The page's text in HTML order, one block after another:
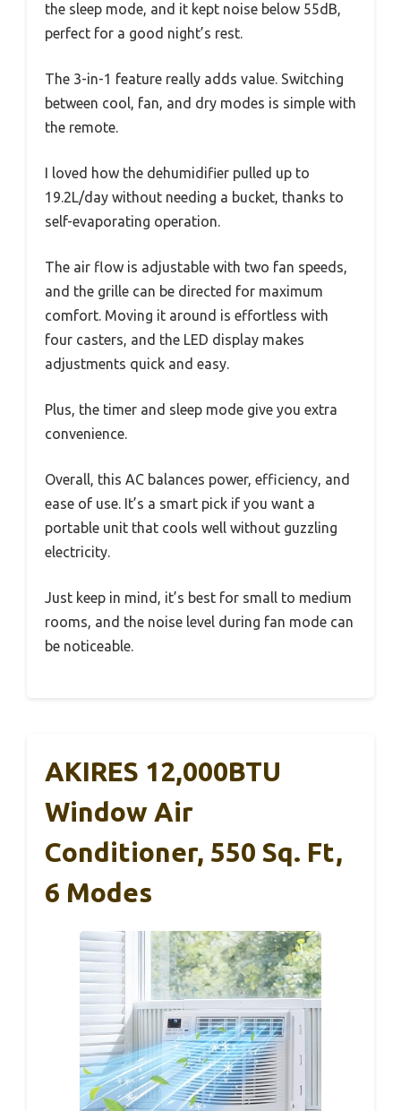
the sleep mode, and it kept noise below 55dB,
perfect for a good night’s rest.
The 3-in-1 feature really adds value. Switching
between cool, fan, and dry modes is simple with
the remote.
I loved how the dehumidifier pulled up to
19.2L/day without needing a bucket, thanks to
self-evaporating operation.
The air flow is adjustable with two fan speeds,
and the grille can be directed for maximum
comfort. Moving it around is effortless with
four casters, and the LED display makes
adjustments quick and easy.
Plus, the timer and sleep mode give you extra
convenience.
Overall, this AC balances power, efficiency, and
ease of use. It’s a smart pick if you want a
portable unit that cools well without guzzling
electricity.
Just keep in mind, it’s best for small to medium
rooms, and the noise level during fan mode can
be noticeable.
AKIRES 12,000BTU
Window Air
Conditioner, 550 Sq. Ft,
6 Modes